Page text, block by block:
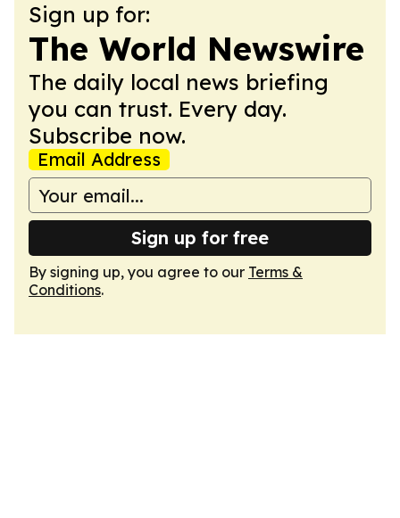
Sign up for:
The World Newswire
The daily local news briefing
you can trust. Every day.
Subscribe now.
Email Address
Sign up for free
By signing up, you agree to our Terms &
Conditions.